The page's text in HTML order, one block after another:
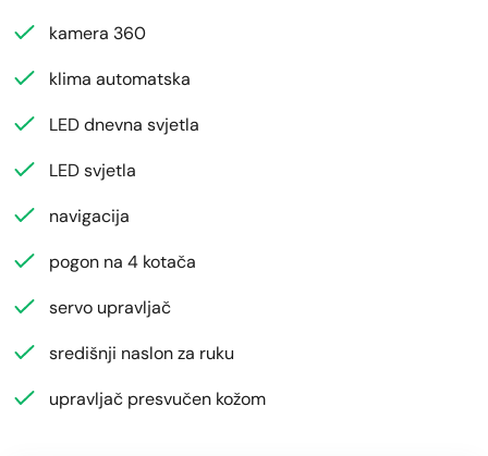
kamera 360
klima automatska
LED dnevna svjetla
LED svjetla
navigacija
pogon na 4 kotača
servo upravljač
središnji naslon za ruku
upravljač presvučen kožom